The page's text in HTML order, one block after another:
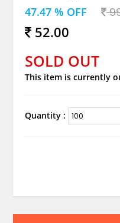
47.47 % OFF
52.00
SOLD OUT
This item is currently
Quantity :